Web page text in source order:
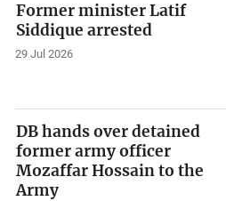
Former minister Latif
Siddique arrested
29 Jul 2026
DB hands over detained
former army officer
Mozaffar Hossain to the
Army